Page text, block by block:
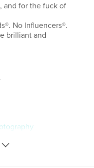
and for the fuck of
No Influencers®.
brilliant and
, Arts & Photography